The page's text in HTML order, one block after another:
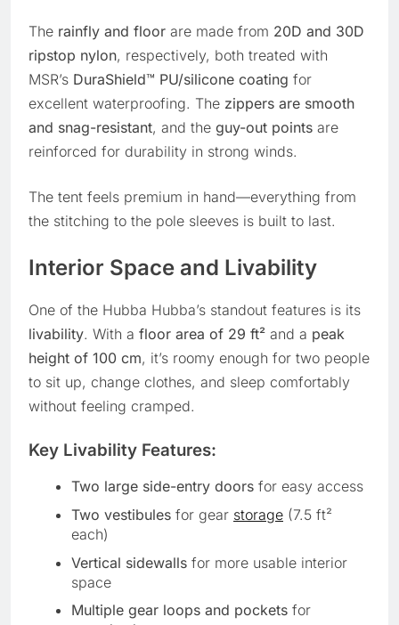
The rainfly and floor are made from 20D and 30D
ripstop nylon, respectively, both treated with
MSR’s DuraShield™ PU/silicone coating for
excellent waterproofing. The zippers are smooth
and snag-resistant, and the guy-out points are
reinforced for durability in strong winds.
The tent feels premium in hand—everything from
the stitching to the pole sleeves is built to last.
Interior Space and Livability
One of the Hubba Hubba’s standout features is its
livability. With a floor area of 29 ft² and a peak
height of 100 cm, it’s roomy enough for two people
to sit up, change clothes, and sleep comfortably
without feeling cramped.
Key Livability Features:
Two large side-entry doors for easy access
Two vestibules for gear storage (7.5 ft²
each)
Vertical sidewalls for more usable interior
space
Multiple gear loops and pockets for